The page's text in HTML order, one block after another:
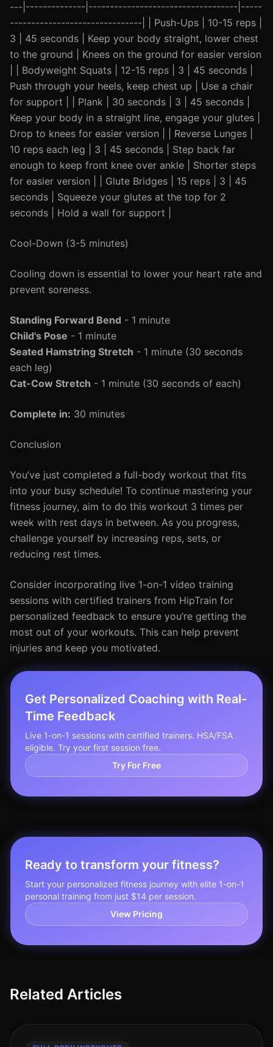
---|--------------|-----------------------------------|-----
-------------------------------| | Push-Ups | 10-15 reps |
3 | 45 seconds | Keep your body straight, lower chest
to the ground | Knees on the ground for easier version
| | Bodyweight Squats | 12-15 reps | 3 | 45 seconds |
Push through your heels, keep chest up | Use a chair
for support | | Plank | 30 seconds | 3 | 45 seconds |
Keep your body in a straight line, engage your glutes |
Drop to knees for easier version | | Reverse Lunges |
10 reps each leg | 3 | 45 seconds | Step back far
enough to keep front knee over ankle | Shorter steps
for easier version | | Glute Bridges | 15 reps | 3 | 45
seconds | Squeeze your glutes at the top for 2
seconds | Hold a wall for support |
Cool-Down (3-5 minutes)
Cooling down is essential to lower your heart rate and
prevent soreness.
Standing Forward Bend - 1 minute
Child's Pose - 1 minute
Seated Hamstring Stretch - 1 minute (30 seconds
each leg)
Cat-Cow Stretch - 1 minute (30 seconds of each)
Complete in: 30 minutes
Conclusion
You’ve just completed a full-body workout that fits
into your busy schedule! To continue mastering your
fitness journey, aim to do this workout 3 times per
week with rest days in between. As you progress,
challenge yourself by increasing reps, sets, or
reducing rest times.
Consider incorporating live 1-on-1 video training
sessions with certified trainers from HipTrain for
personalized feedback to ensure you’re getting the
most out of your workouts. This can help prevent
injuries and keep you motivated.
Get Personalized Coaching with Real-
Time Feedback
Live 1-on-1 sessions with certified trainers. HSA/FSA
eligible. Try your first session free.
Try For Free
Ready to transform your fitness?
Start your personalized fitness journey with elite 1-on-1
personal training from just $14 per session.
View Pricing
Related Articles